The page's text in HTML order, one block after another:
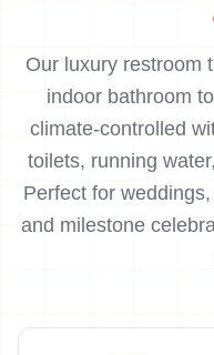
Our luxury restroom
indoor bathroom
climate-controlled
toilets, running
Perfect for
and milestone